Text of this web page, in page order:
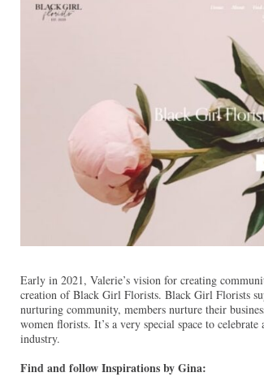
Early in 2021, Valerie’s vision for creating
creation of Black Girl Florists. Black Girl Florists
nurturing community, members nurture their
women florists. It’s a very special space to
industry.
Find and follow Inspirations by Gina: